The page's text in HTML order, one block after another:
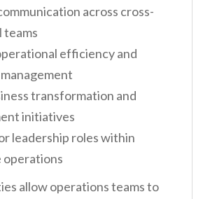
across cross-
efficiency and
transformation and
initiatives
leadership roles within
allow operations teams to